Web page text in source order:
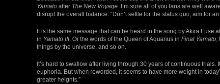
Yamato after The New Voyage . I’m sure all of you fans are well
disrupt the overall balance: “Don’t settle for the status quo, aim for
It is the same message that can be heard in the song by Akira Fuse
in Yamato III . Or the words of the Queen of Aquarius in Final Yamato;
things by the universe, and so on.
It’s hard to swallow after living through 30 years of continuous
euphoria. But when reworded, it seems to have more weight in
greater heights.”